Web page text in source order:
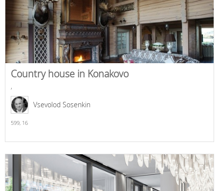
Country house in Konakovo
,
Vsevolod Sosenkin
599, 16